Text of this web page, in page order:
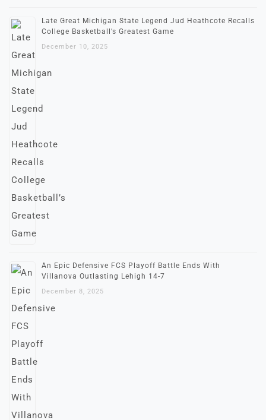
Late Great Michigan State Legend Jud Heathcote Recalls
College Basketball’s Greatest Game
December 10, 2025
An Epic Defensive FCS Playoff Battle Ends With
Villanova Outlasting Lehigh 14-7
December 8, 2025